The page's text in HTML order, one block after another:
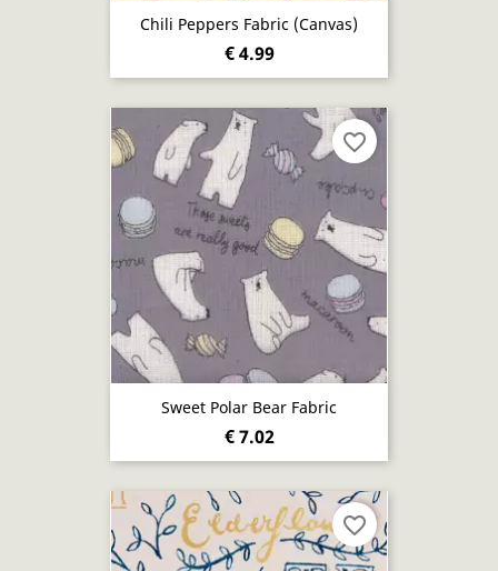
Chili Peppers Fabric (canvas)
€ 4.99
Sweet Polar Bear Fabric
€ 7.02
favorite_border
favorite_border